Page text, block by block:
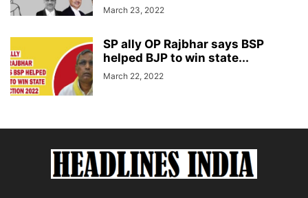
March 23, 2022
SP ally OP Rajbhar says BSP
helped BJP to win state...
March 22, 2022